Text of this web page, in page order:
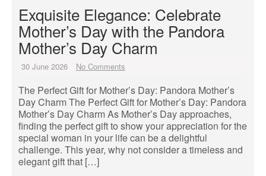
Exquisite Elegance: Celebrate
Mother’s Day with the Pandora
Mother’s Day Charm
30 June 2026 No Comments
The Perfect Gift for Mother’s Day: Pandora Mother’s
Day Charm The Perfect Gift for Mother’s Day: Pandora
Mother’s Day Charm As Mother’s Day approaches,
finding the perfect gift to show your appreciation for the
special woman in your life can be a delightful
challenge. This year, why not consider a timeless and
elegant gift that […]